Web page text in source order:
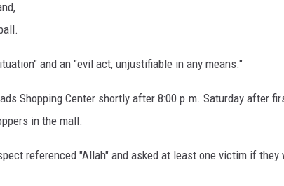
and an "evil act, unjustifiable in any means."
Shopping Center shortly after 8:00 p.m. Saturday after
in the mall.
referenced "Allah" and asked at least one victim if they